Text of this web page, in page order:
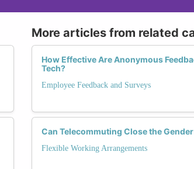
More articles from related
How Effective Are Anonymous
Tech?
Employee Feedback and Surveys
Can Telecommuting Close the
Flexible Working Arrangements